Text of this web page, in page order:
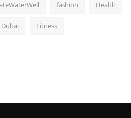
fashion Health
Fitness